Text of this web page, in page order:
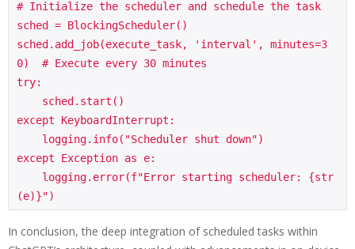
# Initialize the scheduler and schedule the task
sched = BlockingScheduler()
sched.add_job(execute_task, 'interval', minutes=3
0)  # Execute every 30 minutes
try:
except KeyboardInterrupt:
except Exception as e:
In conclusion, the deep integration of scheduled tasks within